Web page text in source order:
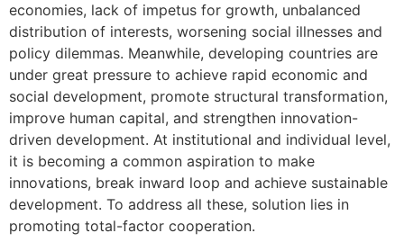
economies, lack of impetus for growth, unbalanced
distribution of interests, worsening social illnesses and
policy dilemmas. Meanwhile, developing countries are
under great pressure to achieve rapid economic and
social development, promote structural transformation,
improve human capital, and strengthen innovation-
driven development. At institutional and individual level,
it is becoming a common aspiration to make
innovations, break inward loop and achieve sustainable
development. To address all these, solution lies in
promoting total-factor cooperation.